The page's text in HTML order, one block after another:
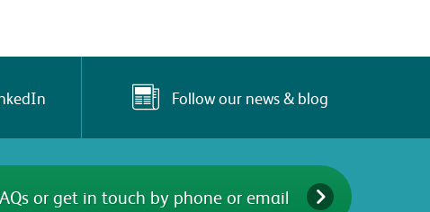
Follow our news & blog
or get in touch by phone or email